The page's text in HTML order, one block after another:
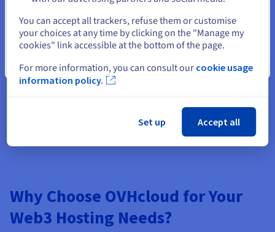
Optimized for Continuous Operation
Ensure maximum uptime and availability for your Web3
server order. Dedicated servers are built for cloud
reliability, making them ideal for running critical
Why Choose OVHcloud for Your
Web3 Hosting Needs?
Close
You can accept all trackers, refuse them or customise
your choices at any time by clicking on the "Manage my
cookies" link accessible at the bottom of the page.
For more information, you can consult our cookie usage
information policy.
Set up Accept all